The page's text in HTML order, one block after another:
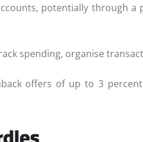
potentially through a
spending, organise
offers of up to 3